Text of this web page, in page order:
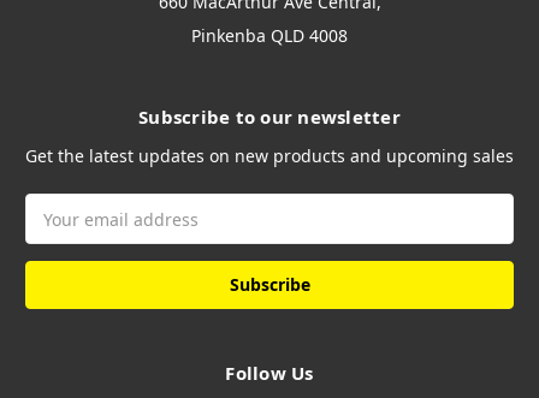
Pinkenba QLD 4008
Subscribe to our newsletter
Get the latest updates on new products and upcoming sales
Address
Follow Us